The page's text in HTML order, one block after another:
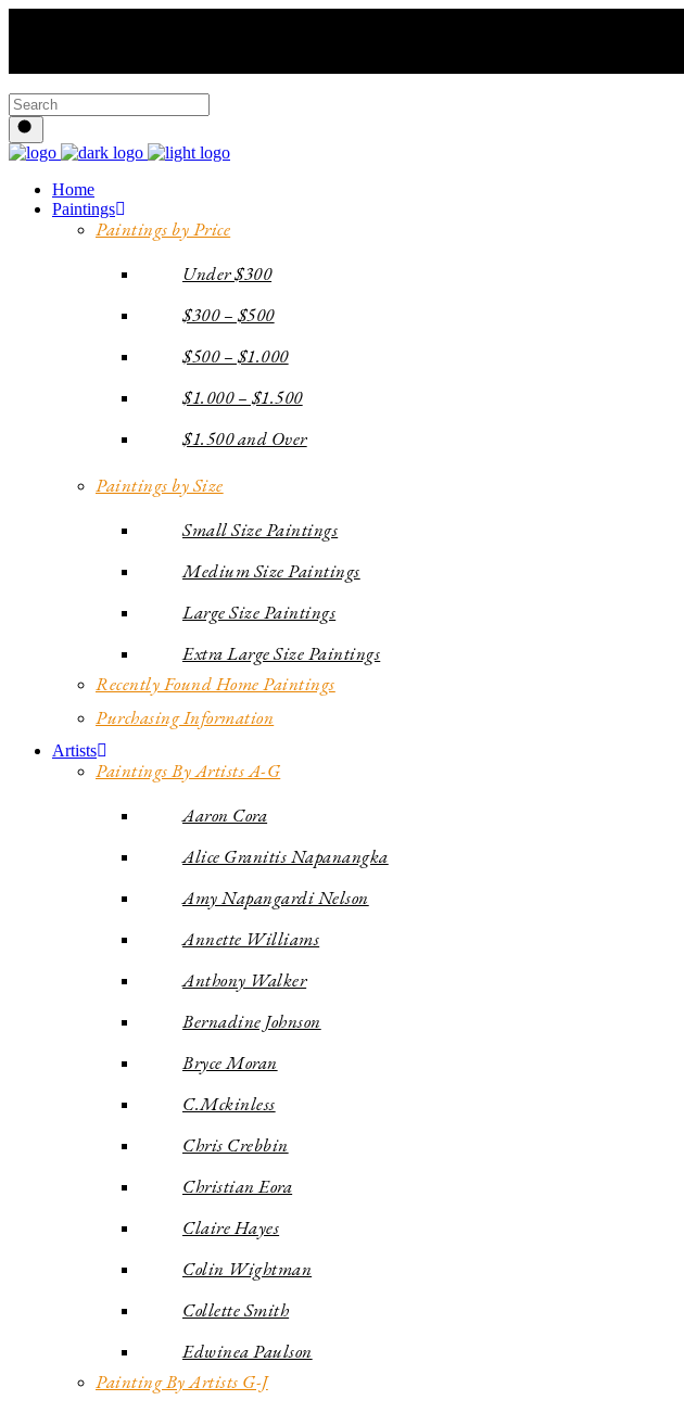
Home
Paintings
Paintings by Price
Under $300
$300 – $500
$500 – $1.000
$1.000 – $1.500
$1.500 and Over
Paintings by Size
Small Size Paintings
Medium Size Paintings
Large Size Paintings
Extra Large Size Paintings
Recently Found Home Paintings
Purchasing Information
Artists
Paintings By Artists A-G
Aaron Cora
Alice Granitis Napanangka
Amy Napangardi Nelson
Annette Williams
Anthony Walker
Bernadine Johnson
Bryce Moran
C.Mckinless
Chris Crebbin
Christian Eora
Claire Hayes
Colin Wightman
Collette Smith
Edwinea Paulson
Painting By Artists G-J